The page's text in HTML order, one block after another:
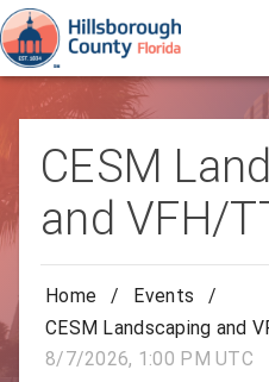
CESM
and VFH/
Home / Events
/
CESM Landscaping and
8/7/2026, 1:00 PM UTC